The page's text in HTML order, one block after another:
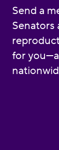
Send a
Senators
for